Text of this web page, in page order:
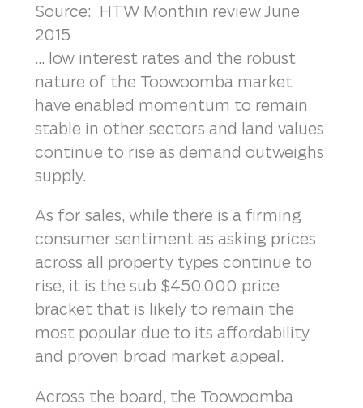
Source: HTW Monthin review June
2015
... low interest rates and the robust
nature of the Toowoomba market
have enabled momentum to remain
stable in other sectors and land values
continue to rise as demand outweighs
supply.
As for sales, while there is a firming
consumer sentiment as asking prices
across all property types continue to
rise, it is the sub $450,000 price
bracket that is likely to remain the
most popular due to its affordability
and proven broad market appeal.
Across the board, the Toowoomba